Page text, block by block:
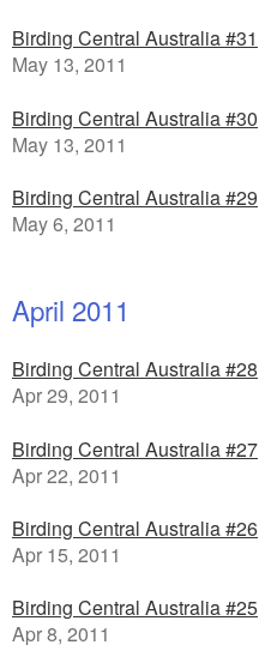
Birding Central Australia #31
May 13, 2011
Birding Central Australia #30
May 13, 2011
Birding Central Australia #29
May 6, 2011
April 2011
Birding Central Australia #28
Apr 29, 2011
Birding Central Australia #27
Apr 22, 2011
Birding Central Australia #26
Apr 15, 2011
Birding Central Australia #25
Apr 8, 2011